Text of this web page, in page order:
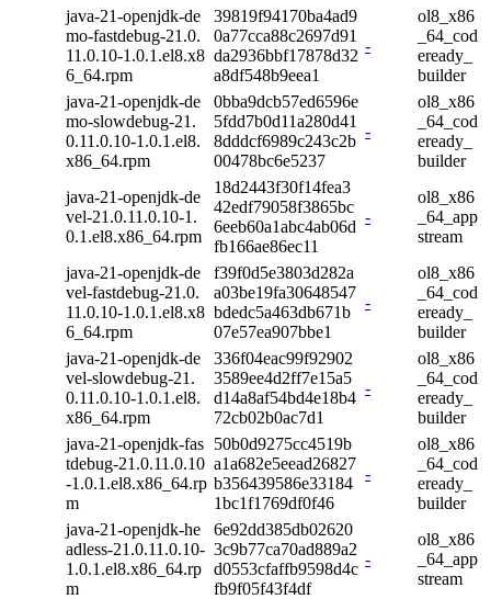
java-21-openjdk-de
mo-fastdebug-21.0.
11.0.10-1.0.1.el8.x8
6_64.rpm
39819f94170ba4ad9
0a77cca88c2697d91
da2936bbf17878d32
a8df548b9eea1
-
ol8_x86
_64_cod
eready_
builder
java-21-openjdk-de
mo-slowdebug-21.
0.11.0.10-1.0.1.el8.
x86_64.rpm
0bba9dcb57ed6596e
5fdd7b0d11a280d41
8dddcf6989c243c2b
00478bc6e5237
-
ol8_x86
_64_cod
eready_
builder
java-21-openjdk-de
vel-21.0.11.0.10-1.
0.1.el8.x86_64.rpm
18d2443f30f14fea3
42edf79058f3865bc
6eeb60a1abc4ab06d
fb166ae86ec11
-
ol8_x86
_64_app
stream
java-21-openjdk-de
vel-fastdebug-21.0.
11.0.10-1.0.1.el8.x8
6_64.rpm
f39f0d5e3803d282a
a03be19fa30648547
bdedc5a463db671b
07e57ea907bbe1
-
ol8_x86
_64_cod
eready_
builder
java-21-openjdk-de
vel-slowdebug-21.
0.11.0.10-1.0.1.el8.
x86_64.rpm
336f04eac99f92902
3589ee4d2ff7e15a5
d14a8af54bd4e18b4
72cb02b0ac7d1
-
ol8_x86
_64_cod
eready_
builder
java-21-openjdk-fas
tdebug-21.0.11.0.10
-1.0.1.el8.x86_64.rp
m
50b0d9275cc4519b
a1a682e5eead26827
b356439586e33184
1bc1f1769df0f46
-
ol8_x86
_64_cod
eready_
builder
java-21-openjdk-he
adless-21.0.11.0.10-
1.0.1.el8.x86_64.rp
m
6e92dd385db02620
3c9b77ca70ad889a2
d0553cfaffb9598d4c
fb9f05f43f4df
-
ol8_x86
_64_app
stream